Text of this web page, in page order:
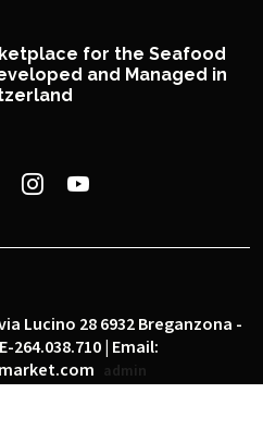
for the Seafood
and Managed in
via Lucino 28 6932 Breganzona -
264.038.710 | Email:
admin